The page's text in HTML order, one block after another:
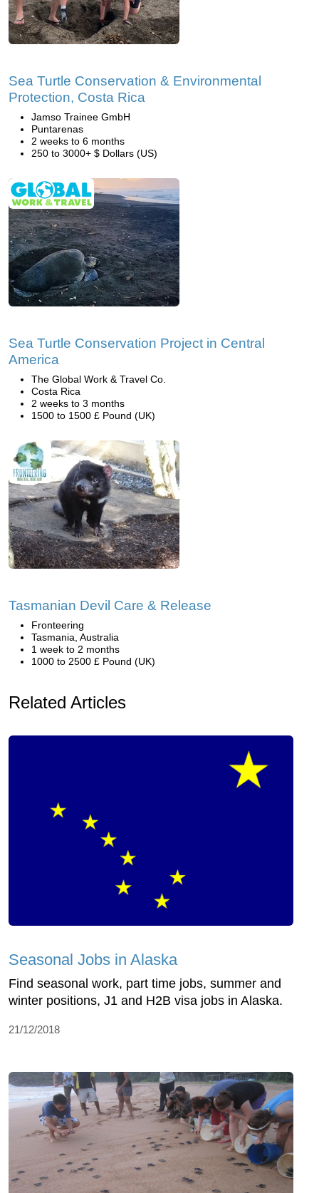
Sea Turtle Conservation & Environmental
Protection, Costa Rica
Jamso Trainee GmbH
Puntarenas
2 weeks to 6 months
250 to 3000+ $ Dollars (US)
Sea Turtle Conservation Project in Central
America
The Global Work & Travel Co.
Costa Rica
2 weeks to 3 months
1500 to 1500 £ Pound (UK)
Tasmanian Devil Care & Release
Fronteering
Tasmania, Australia
1 week to 2 months
1000 to 2500 £ Pound (UK)
Related Articles
Seasonal Jobs in Alaska
Find seasonal work, part time jobs, summer and
winter positions, J1 and H2B visa jobs in Alaska.
21/12/2018